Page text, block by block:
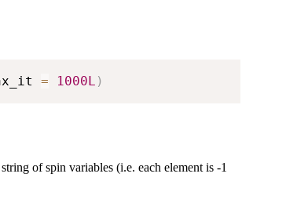
= 1000L )
of spin variables (i.e. each element is -1